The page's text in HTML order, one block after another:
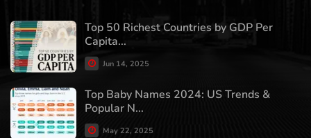
Top 50 Richest Countries by GDP Per
Capita...
Jun 14, 2025
Top Baby Names 2024: US Trends &
Popular N...
May 22, 2025